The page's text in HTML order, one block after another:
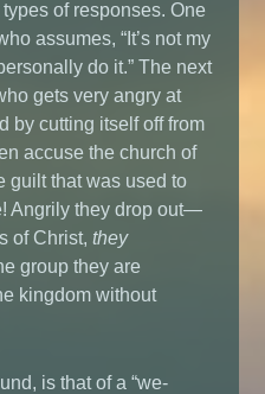
of responses. One
assumes, “It’s not my
do it.” The next
gets very angry at
by cutting itself off from
accuse the church of
guilt that was used to
Angrily they drop out—
of Christ,they
group they are
kingdom without
is that of a “we-